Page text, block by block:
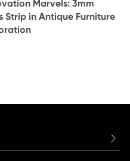
Marvels: 3mm
Strip in Antique Furniture
